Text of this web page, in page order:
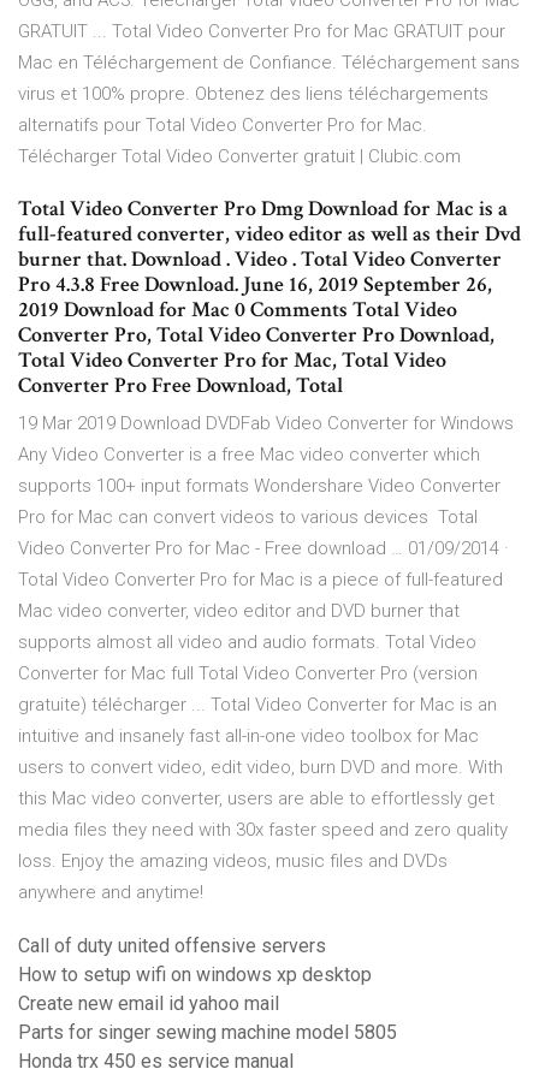
GRATUIT ... Total Video Converter Pro for Mac GRATUIT pour
Mac en Téléchargement de Confiance. Téléchargement sans
virus et 100% propre. Obtenez des liens téléchargements
alternatifs pour Total Video Converter Pro for Mac.
Télécharger Total Video Converter gratuit | Clubic.com
Total Video Converter Pro Dmg Download for Mac is a
full-featured converter, video editor as well as their Dvd
burner that. Download . Video . Total Video Converter
Pro 4.3.8 Free Download. June 16, 2019 September 26,
2019 Download for Mac 0 Comments Total Video
Converter Pro, Total Video Converter Pro Download,
Total Video Converter Pro for Mac, Total Video
Converter Pro Free Download, Total
19 Mar 2019 Download DVDFab Video Converter for Windows
Any Video Converter is a free Mac video converter which
supports 100+ input formats Wondershare Video Converter
Pro for Mac can convert videos to various devices Total
Video Converter Pro for Mac - Free download … 01/09/2014 ·
Total Video Converter Pro for Mac is a piece of full-featured
Mac video converter, video editor and DVD burner that
supports almost all video and audio formats. Total Video
Converter for Mac full Total Video Converter Pro (version
gratuite) télécharger ... Total Video Converter for Mac is an
intuitive and insanely fast all-in-one video toolbox for Mac
users to convert video, edit video, burn DVD and more. With
this Mac video converter, users are able to effortlessly get
media files they need with 30x faster speed and zero quality
loss. Enjoy the amazing videos, music files and DVDs
anywhere and anytime!
Call of duty united offensive servers
How to setup wifi on windows xp desktop
Create new email id yahoo mail
Parts for singer sewing machine model 5805
Honda trx 450 es service manual